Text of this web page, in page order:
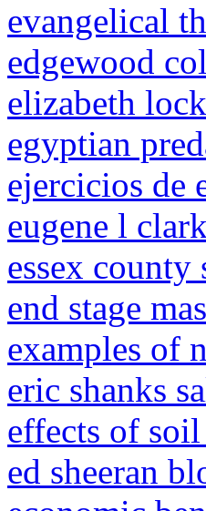
evangelical
edgewood
elizabeth
egyptian
ejercicios de
eugene l
essex
end stage
examples of
eric shanks
effects of
ed sheeran